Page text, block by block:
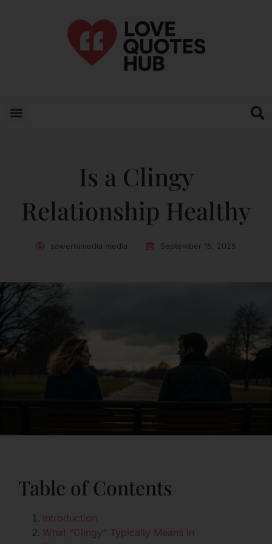
Is a Clingy
Relationship Healthy
sawernimedia media September 15, 2025
Table of Contents
Introduction
What “Clingy” Typically Means in